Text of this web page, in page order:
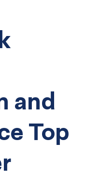
and
Top